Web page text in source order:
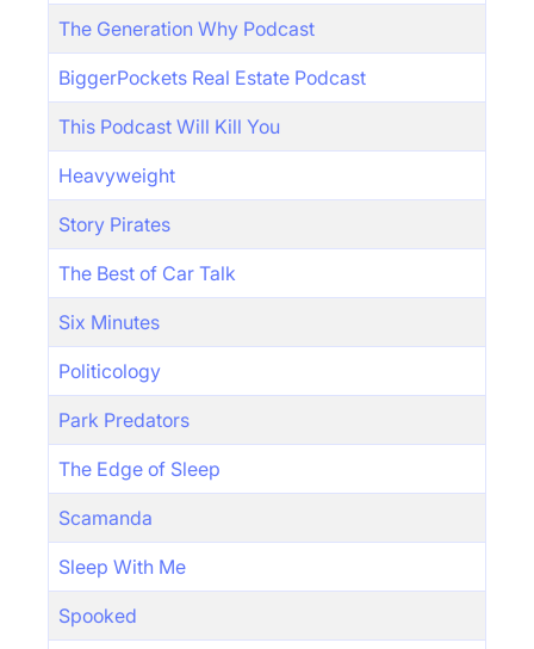
The Generation Why Podcast
BiggerPockets Real Estate Podcast
This Podcast Will Kill You
Heavyweight
Story Pirates
The Best of Car Talk
Six Minutes
Politicology
Park Predators
The Edge of Sleep
Scamanda
Sleep With Me
Spooked